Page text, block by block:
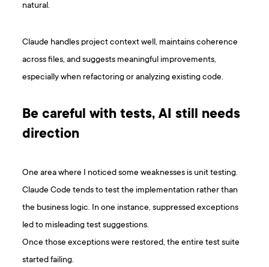
natural.
Claude handles project context well, maintains coherence
across files, and suggests meaningful improvements,
especially when refactoring or analyzing existing code.
Be careful with tests, AI still needs
direction
One area where I noticed some weaknesses is unit testing.
Claude Code tends to test the implementation rather than
the business logic. In one instance, suppressed exceptions
led to misleading test suggestions.
Once those exceptions were restored, the entire test suite
started failing.